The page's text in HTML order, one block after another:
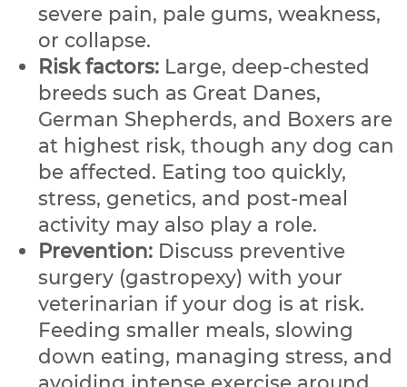
severe pain, pale gums, weakness,
or collapse.
Risk factors: Large, deep-chested
breeds such as Great Danes,
German Shepherds, and Boxers are
at highest risk, though any dog can
be affected. Eating too quickly,
stress, genetics, and post-meal
activity may also play a role.
Prevention: Discuss preventive
surgery (gastropexy) with your
veterinarian if your dog is at risk.
Feeding smaller meals, slowing
down eating, managing stress, and